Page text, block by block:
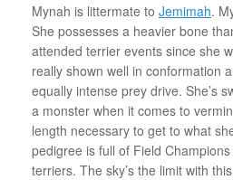
Mynah is littermate to Jemimah.
She possesses a heavier bone
attended terrier events since she
really shown well in conformation
equally intense prey drive. She’s
a monster when it comes to
length necessary to get to what
pedigree is full of Field
terriers. The sky’s the limit with